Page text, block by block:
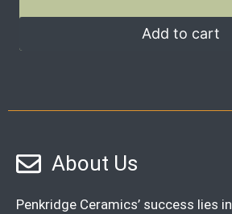
Add to cart
About Us
Penkridge Ceramics’ success lies